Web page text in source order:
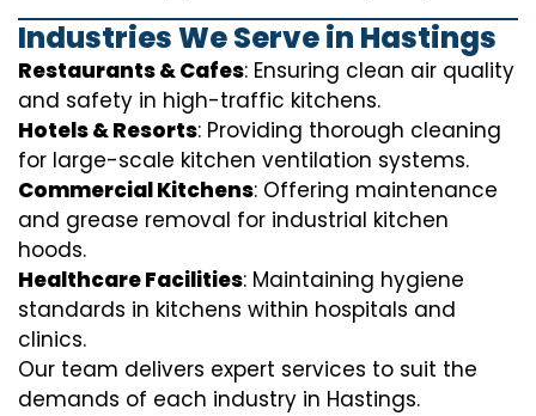
Industries We Serve in Hastings
Restaurants & Cafes: Ensuring clean air quality
and safety in high-traffic kitchens.
Hotels & Resorts: Providing thorough cleaning
for large-scale kitchen ventilation systems.
Commercial Kitchens: Offering maintenance
and grease removal for industrial kitchen
hoods.
Healthcare Facilities: Maintaining hygiene
standards in kitchens within hospitals and
clinics.
Our team delivers expert services to suit the
demands of each industry in Hastings.